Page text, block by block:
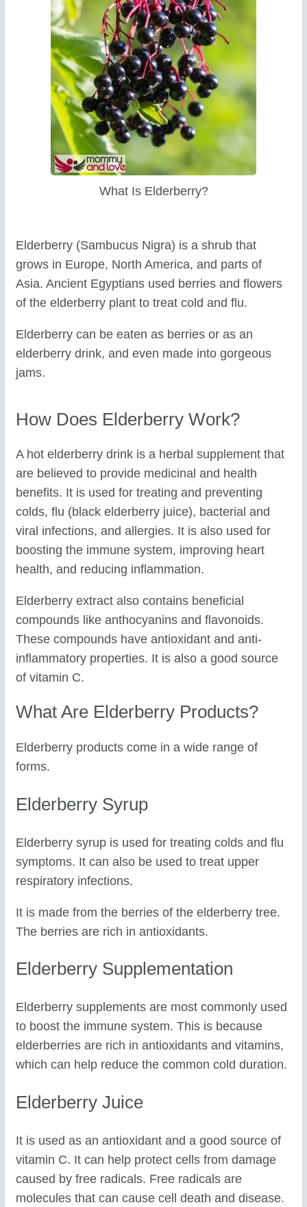
What Is Elderberry?
Elderberry (Sambucus Nigra) is a shrub that
grows in Europe, North America, and parts of
Asia. Ancient Egyptians used berries and flowers
of the elderberry plant to treat cold and flu.
Elderberry can be eaten as berries or as an
elderberry drink, and even made into gorgeous
jams.
How Does Elderberry Work?
A hot elderberry drink is a herbal supplement that
are believed to provide medicinal and health
benefits. It is used for treating and preventing
colds, flu (black elderberry juice), bacterial and
viral infections, and allergies. It is also used for
boosting the immune system, improving heart
health, and reducing inflammation.
Elderberry extract also contains beneficial
compounds like anthocyanins and flavonoids.
These compounds have antioxidant and anti-
inflammatory properties. It is also a good source
of vitamin C.
What Are Elderberry Products?
Elderberry products come in a wide range of
forms.
Elderberry Syrup
Elderberry syrup is used for treating colds and flu
symptoms. It can also be used to treat upper
respiratory infections.
It is made from the berries of the elderberry tree.
The berries are rich in antioxidants.
Elderberry Supplementation
Elderberry supplements are most commonly used
to boost the immune system. This is because
elderberries are rich in antioxidants and vitamins,
which can help reduce the common cold duration.
Elderberry Juice
It is used as an antioxidant and a good source of
vitamin C. It can help protect cells from damage
caused by free radicals. Free radicals are
molecules that can cause cell death and disease.